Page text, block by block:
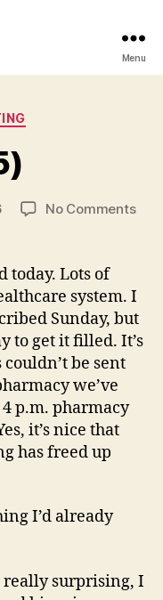
Menu
No Commentson
today. Lots of
system. I
Sunday, but
to get it filled. It’s
be sent
we’ve
p.m. pharmacy
it’s nice that
has freed up
I’d already
really surprising, I